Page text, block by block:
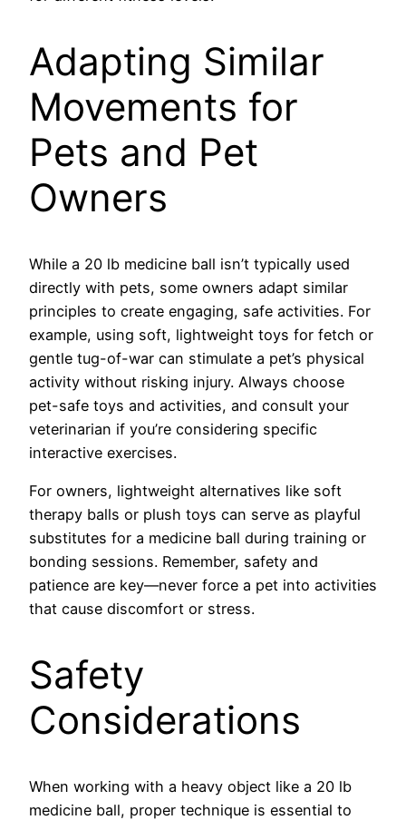
Adapting Similar
Movements for
Pets and Pet
Owners
While a 20 lb medicine ball isn’t typically used
directly with pets, some owners adapt similar
principles to create engaging, safe activities. For
example, using soft, lightweight toys for fetch or
gentle tug-of-war can stimulate a pet’s physical
activity without risking injury. Always choose
pet-safe toys and activities, and consult your
veterinarian if you’re considering specific
interactive exercises.
For owners, lightweight alternatives like soft
therapy balls or plush toys can serve as playful
substitutes for a medicine ball during training or
bonding sessions. Remember, safety and
patience are key—never force a pet into activities
that cause discomfort or stress.
Safety
Considerations
When working with a heavy object like a 20 lb
medicine ball, proper technique is essential to